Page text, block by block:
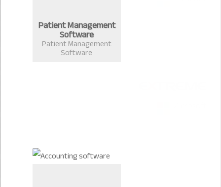
Patient Management
Software
Patient Management
Software